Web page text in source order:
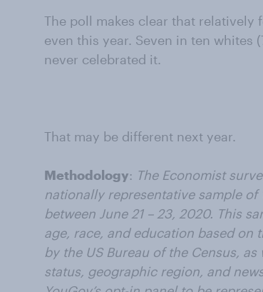
The poll makes clear that relatively
even this year. Seven in ten whites
never celebrated it.
That may be different next year.
Methodology: The Economist
nationally representative sample
between June 21 – 23, 2020. This
age, race, and education based on
by the US Bureau of the Census,
status, geographic region, and